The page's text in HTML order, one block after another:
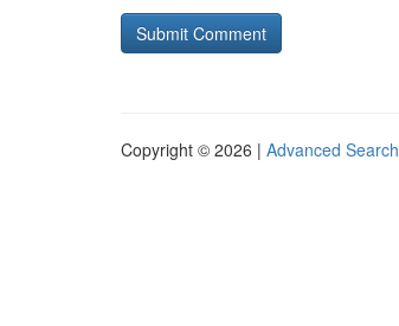
Copyright © 2026 | Advanced Search